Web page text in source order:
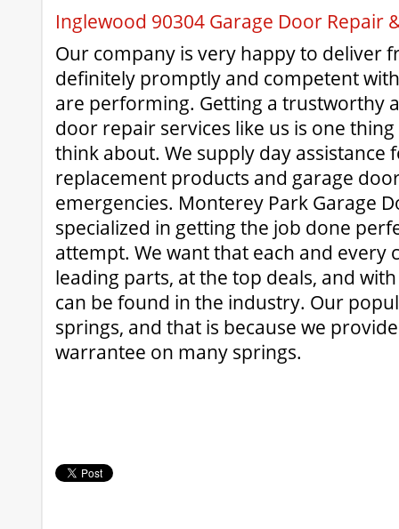
Inglewood 90304 Garage Door Repair
Our company is very happy to deliver
definitely promptly and competent
are performing. Getting a trustworthy
door repair services like us is one
think about. We supply day assistance
replacement products and garage
emergencies. Monterey Park Garage
specialized in getting the job done
attempt. We want that each and every
leading parts, at the top deals, and
can be found in the industry. Our
springs, and that is because we
warrantee on many springs.